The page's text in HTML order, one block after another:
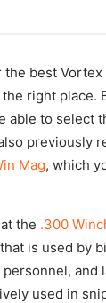
best
right place.
able to select
previously
Mag, which
the .300
is used by
and
used in